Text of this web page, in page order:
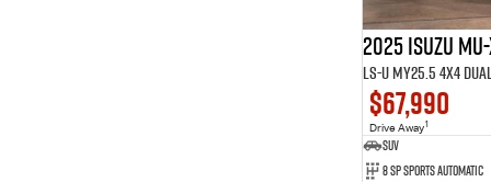
2025 Isuzu
LS-U MY25.5 4X4
$67,990
Drive Away1
SUV
8 SP Sports Automatic